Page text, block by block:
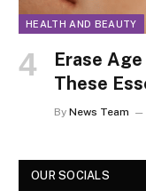
HEALTH AND BEAUTY
Erase
These
By News Team
OUR SOCIALS